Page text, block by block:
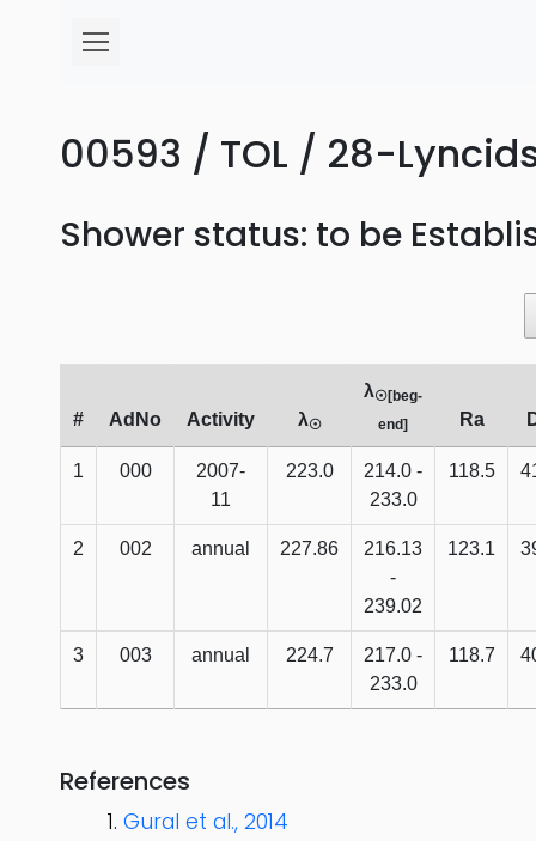
00593 / TOL / 28-
Shower status: to be
# AdNo Activity λ☉
λ☉[beg-
end]
Ra
1 000
2007-
11
223.0
214.0 -
233.0
118.5
2 002 annual 227.86
216.13
-
239.02
123.1
3 003 annual 224.7
217.0 -
233.0
118.7
References
Gural et al., 2014